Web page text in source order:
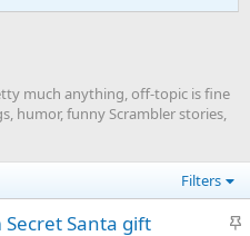
much anything, off-topic is fine
humor, funny Scrambler stories,
Filters
S
Secret Santa gift